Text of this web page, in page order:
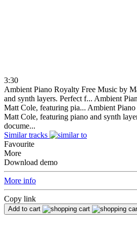
3:30
Ambient Piano Royalty Free Music by
and synth layers. Perfect f... Ambient
Matt Cole, featuring pia... Ambient
Matt Cole, featuring piano and synth
docume...
Similar tracks
Favourite
More
Download demo
More info
Copy link
Add to cart